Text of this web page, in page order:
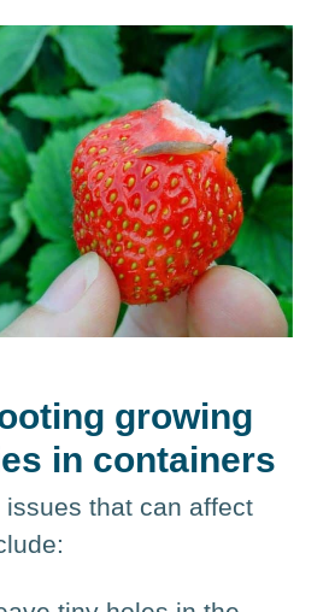
growing
in containers
that can affect